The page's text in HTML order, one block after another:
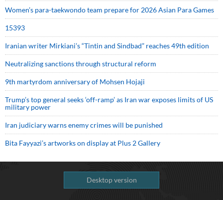
Women’s para-taekwondo team prepare for 2026 Asian Para Games
15393
Iranian writer Mirkiani’s “Tintin and Sindbad” reaches 49th edition
Neutralizing sanctions through structural reform
9th martyrdom anniversary of Mohsen Hojaji
Trump’s top general seeks ‘off-ramp’ as Iran war exposes limits of US
military power
Iran judiciary warns enemy crimes will be punished
Bita Fayyazi’s artworks on display at Plus 2 Gallery
Desktop version